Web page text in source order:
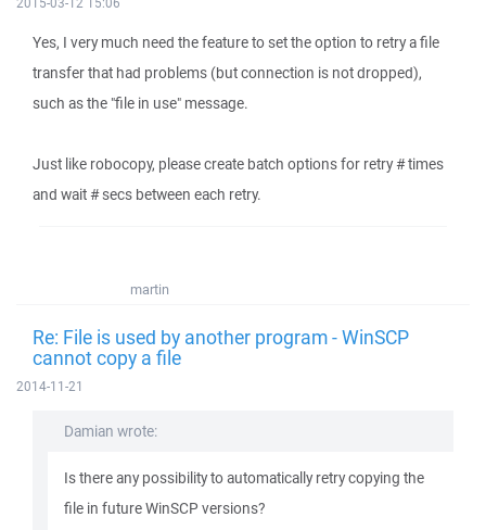
Yes, I very much need the feature to set the option to retry a file
transfer that had problems (but connection is not dropped),
such as the "file in use" message.
Just like robocopy, please create batch options for retry # times
and wait # secs between each retry.
martin
Re: File is used by another program - WinSCP
cannot copy a file
2014-11-21
Damian wrote:
Is there any possibility to automatically retry copying the
file in future WinSCP versions?